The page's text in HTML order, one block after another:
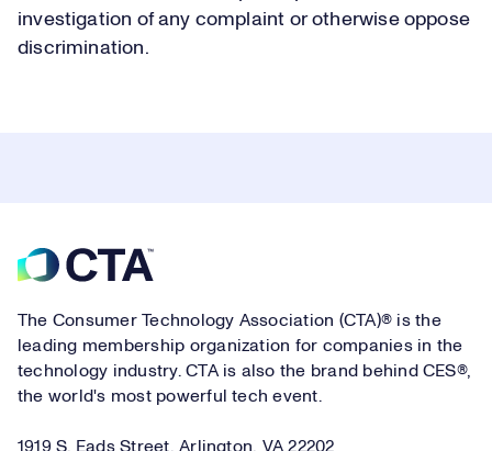
investigation of any complaint or otherwise oppose
discrimination.
Footer
The Consumer Technology Association (CTA)® is the
leading membership organization for companies in the
technology industry. CTA is also the brand behind CES®,
the world's most powerful tech event.
1919 S. Eads Street, Arlington, VA 22202